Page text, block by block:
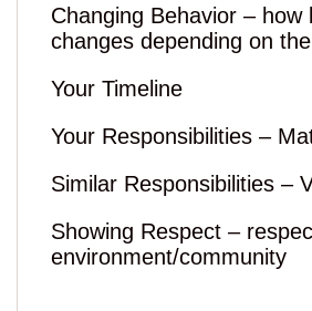
Changing Behavior – how
changes depending on
Your Timeline
Your Responsibilities –
Similar Responsibilities –
Showing Respect –
environment/community